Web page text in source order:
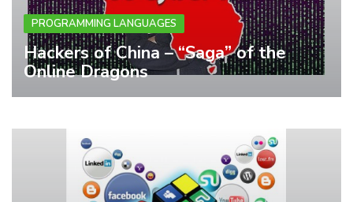
PROGRAMMING LANGUAGES
Hackers of China – “Saga” of the
Online Dragons